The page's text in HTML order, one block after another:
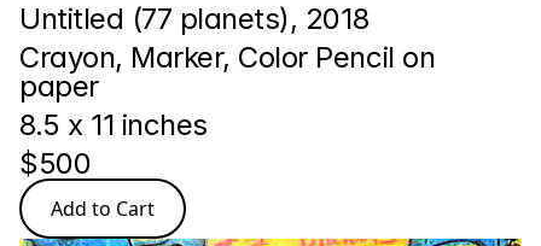
Untitled (77 planets), 2018
Crayon, Marker, Color Pencil on
paper
8.5 x 11 inches
$500
Add to Cart